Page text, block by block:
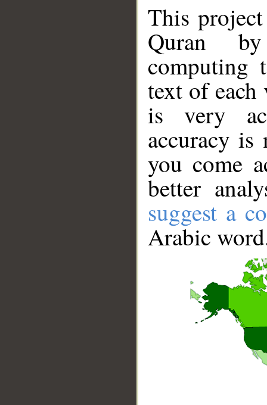
This
Quran
computing
text of
is very
accuracy
you come
better
suggest a
Arabic